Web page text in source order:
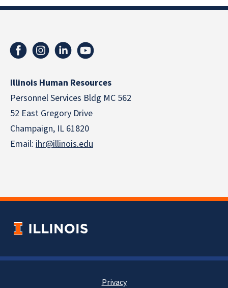
Illinois Human Resources
Personnel Services Bldg MC 562
52 East Gregory Drive
Champaign, IL 61820
Email: ihr@illinois.edu